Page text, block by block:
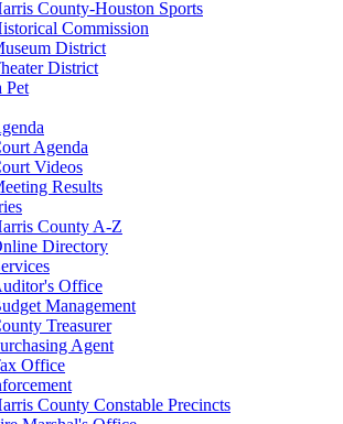
County-Houston Sports
Commission
District
District
Pet
Agenda
Videos
Results
County A-Z
Directory
Office
Management
Treasurer
Agent
Office
County Constable Precincts